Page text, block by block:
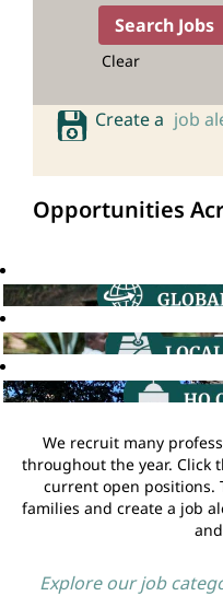
Clear
Create a job
Opportunities
We recruit many
throughout the year. Click
current open positions.
families and create a job
Explore our job